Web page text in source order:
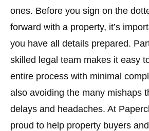
ones. Before you sign on the
forward with a property, it’s
you have all details prepared.
skilled legal team makes it easy
entire process with minimal
also avoiding the many mishaps
delays and headaches. At
proud to help property buyers